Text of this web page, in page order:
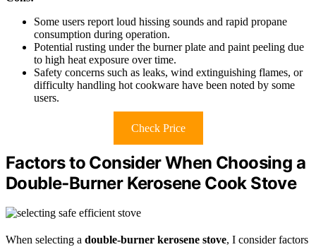
Some users report loud hissing sounds and rapid propane
consumption during operation.
Potential rusting under the burner plate and paint peeling due
to high heat exposure over time.
Safety concerns such as leaks, wind extinguishing flames, or
difficulty handling hot cookware have been noted by some
users.
Check Price
Factors to Consider When Choosing a
Double‑Burner Kerosene Cook Stove
When selecting a double‑burner kerosene stove, I consider factors